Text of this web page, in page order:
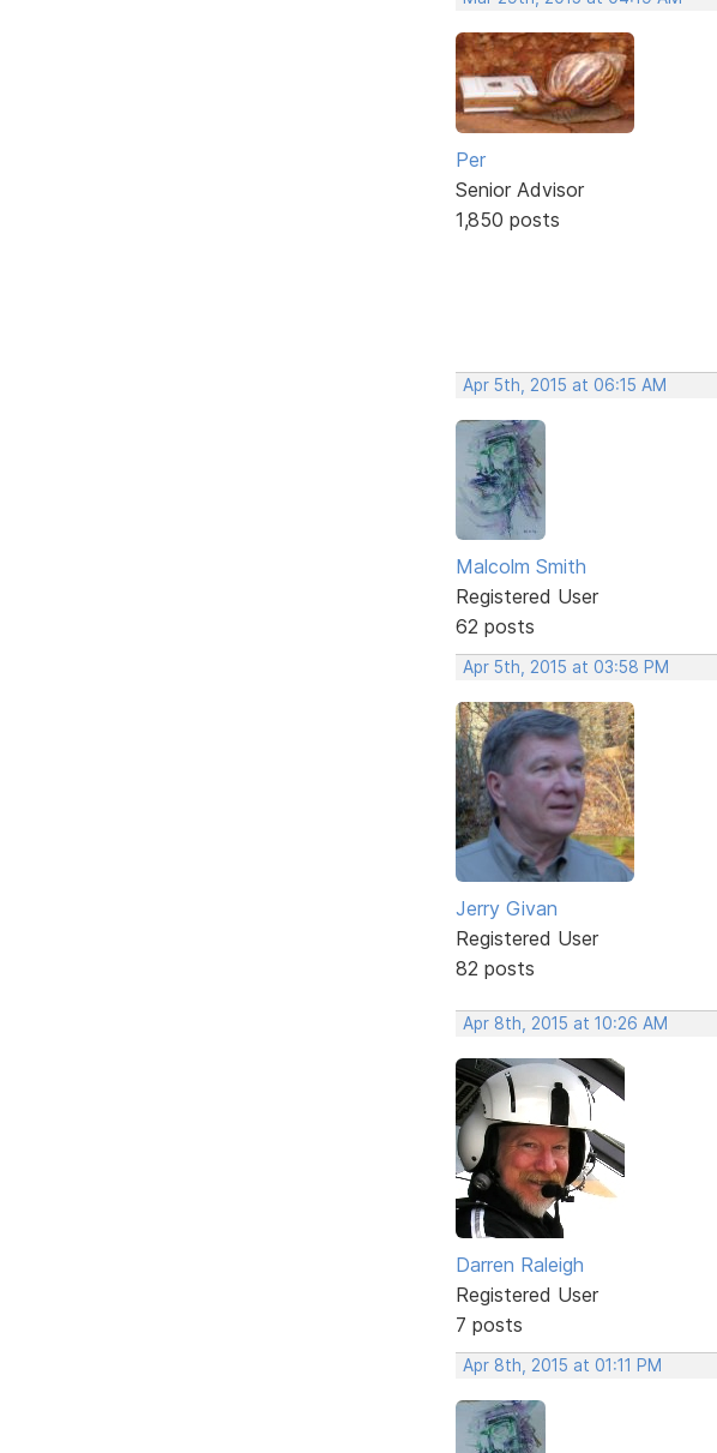
Per
Senior Advisor
1,850 posts
Apr 5th, 2015 at 06:15 AM
Malcolm Smith
Registered User
62 posts
Apr 5th, 2015 at 03:58 PM
Jerry Givan
Registered User
82 posts
Apr 8th, 2015 at 10:26 AM
Darren Raleigh
Registered User
7 posts
Apr 8th, 2015 at 01:11 PM